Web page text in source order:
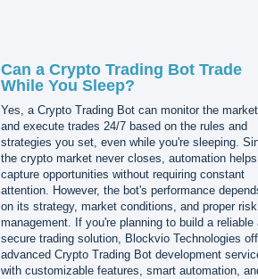
Can a Crypto Trading Bot Trade
While You Sleep?
Yes, a Crypto Trading Bot can monitor the market
and execute trades 24/7 based on the rules and
strategies you set, even while you're sleeping.
the crypto market never closes, automation helps
capture opportunities without requiring constant
attention. However, the bot's performance
on its strategy, market conditions, and proper risk
management. If you're planning to build a reliable
secure trading solution, Blockvio Technologies
advanced Crypto Trading Bot development
with customizable features, smart automation,